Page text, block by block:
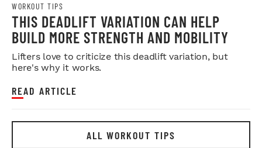
WORKOUT TIPS
THIS DEADLIFT VARIATION CAN HELP
BUILD MORE STRENGTH AND MOBILITY
Lifters love to criticize this deadlift variation, but
here's why it works.
READ ARTICLE
ALL WORKOUT TIPS